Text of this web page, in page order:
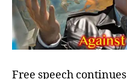
Free speech